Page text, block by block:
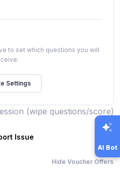
to set which questions you will
(wipe questions/score)
Issue
Hide Voucher Offers
AI Bot